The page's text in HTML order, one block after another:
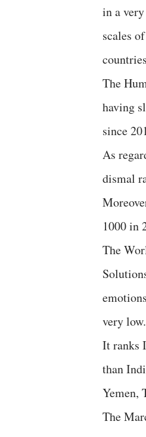
in a
scales
The
having
since
As
dismal
1000 in
The
very low.
It ranks
than
Yemen,
The